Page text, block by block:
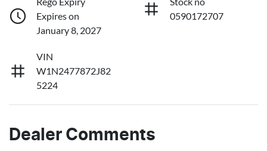
Expires on
January 8, 2027
0590172707
VIN
W1N2477872J82
5224
Dealer Comments